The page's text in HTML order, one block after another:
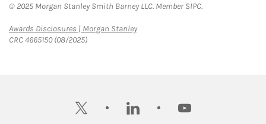
© 2025 Morgan Stanley Smith Barney LLC. Member SIPC.
Awards Disclosures | Morgan StanleyLink Opens in New Tab
CRC 4665150 (08/2025)
twitter linkedin youtube